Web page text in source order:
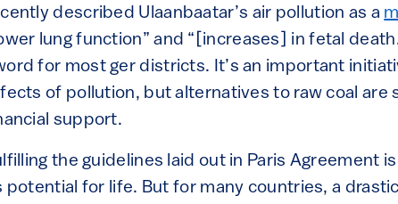
described Ulaanbaatar’s air pollution as a
lung function” and “[increases] in fetal
for most ger districts. It’s an important
of pollution, but alternatives to raw coal are
support.
the guidelines laid out in Paris Agreement
potential for life. But for many countries, a